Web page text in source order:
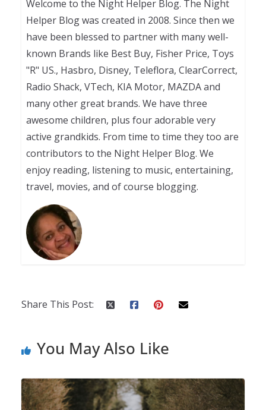
Welcome to the Night Helper Blog. The Night
Helper Blog was created in 2008. Since then we
have been blessed to partner with many well-
known Brands like Best Buy, Fisher Price, Toys
"R" US., Hasbro, Disney, Teleflora, ClearCorrect,
Radio Shack, VTech, KIA Motor, MAZDA and
many other great brands. We have three
awesome children, plus four adorable very
active grandkids. From time to time they too are
contributors to the Night Helper Blog. We
enjoy reading, listening to music, entertaining,
travel, movies, and of course blogging.
Share This Post:
You May Also Like